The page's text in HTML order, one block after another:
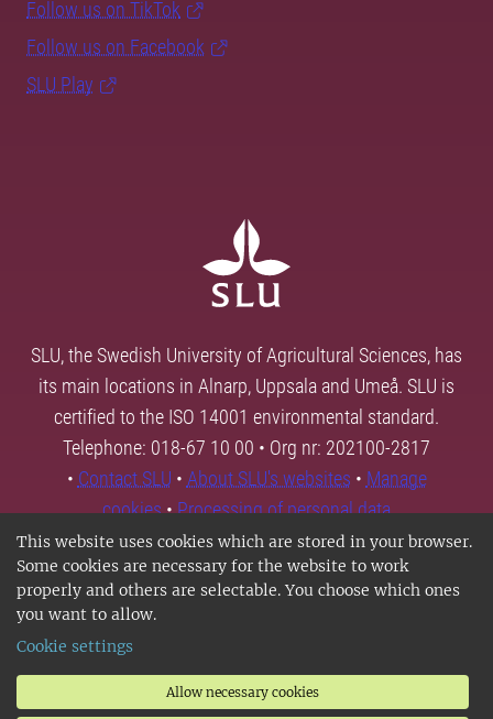
This website uses cookies which are stored in your browser.
Some cookies are necessary for the website to work
properly and others are selectable. You choose which ones
you want to allow.
Cookie settings
Allow necessary cookies
Follow us on TikTok
Follow us on Facebook
SLU Play
SLU, the Swedish University of Agricultural Sciences, has
its main locations in Alnarp, Uppsala and Umeå. SLU is
certified to the ISO 14001 environmental standard.
Telephone: 018-67 10 00 • Org nr: 202100-2817
• Contact SLU • About SLU's websites • Manage
cookies•Processing of personal data